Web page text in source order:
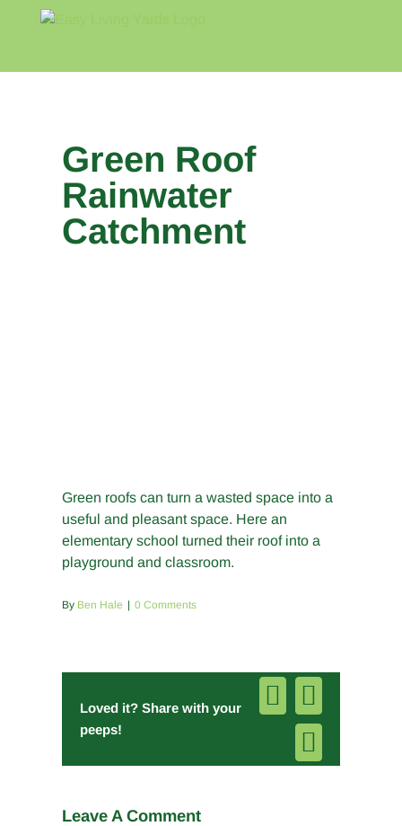
Green Roof
Rainwater
Catchment
Green roofs can turn a wasted space into a
useful and pleasant space. Here an
elementary school turned their roof into a
playground and classroom.
By Ben Hale | 0 Comments
Loved it? Share with your
peeps!
Facebook
Pinterest
Email
Leave A Comment